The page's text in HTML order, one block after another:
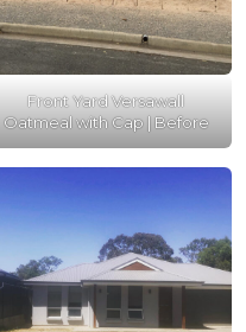
Front Yard Versawall
Oatmeal with Cap | Before